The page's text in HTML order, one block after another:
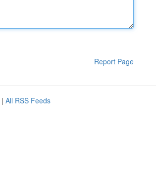
Report Page
| All RSS Feeds